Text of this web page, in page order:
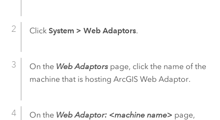
Click System > Web Adaptors.
On the Web Adaptorspage, click the name of the
machine that is hosting ArcGIS Web Adaptor.
On the Web Adaptor: <machine name> page,